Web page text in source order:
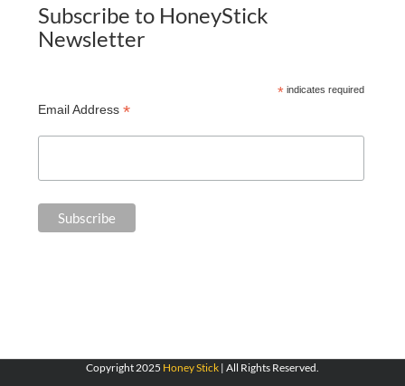
Subscribe to HoneyStick
Newsletter
*indicates required
Email Address *
Copyright 2025 Honey Stick | All Rights Reserved.